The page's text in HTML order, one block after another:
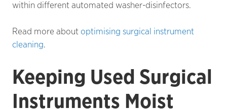
within different automated washer-disinfectors.
Read more about optimising surgical instrument
cleaning.
Keeping Used Surgical
Instruments Moist